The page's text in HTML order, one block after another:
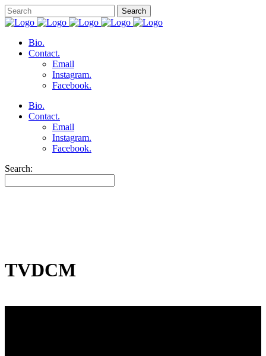
Bio.
Contact.
Email
Instagram.
Facebook.
Bio.
Contact.
Email
Instagram.
Facebook.
Search:
TVDCM